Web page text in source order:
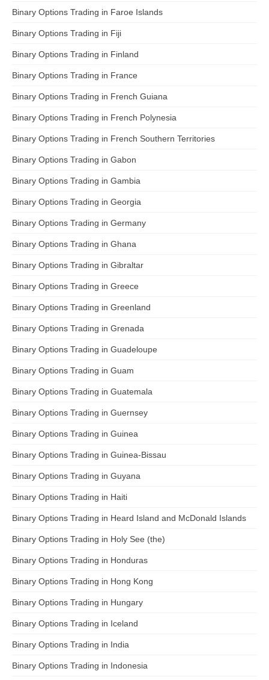
Binary Options Trading in Faroe Islands
Binary Options Trading in Fiji
Binary Options Trading in Finland
Binary Options Trading in France
Binary Options Trading in French Guiana
Binary Options Trading in French Polynesia
Binary Options Trading in French Southern Territories
Binary Options Trading in Gabon
Binary Options Trading in Gambia
Binary Options Trading in Georgia
Binary Options Trading in Germany
Binary Options Trading in Ghana
Binary Options Trading in Gibraltar
Binary Options Trading in Greece
Binary Options Trading in Greenland
Binary Options Trading in Grenada
Binary Options Trading in Guadeloupe
Binary Options Trading in Guam
Binary Options Trading in Guatemala
Binary Options Trading in Guernsey
Binary Options Trading in Guinea
Binary Options Trading in Guinea-Bissau
Binary Options Trading in Guyana
Binary Options Trading in Haiti
Binary Options Trading in Heard Island and McDonald Islands
Binary Options Trading in Holy See (the)
Binary Options Trading in Honduras
Binary Options Trading in Hong Kong
Binary Options Trading in Hungary
Binary Options Trading in Iceland
Binary Options Trading in India
Binary Options Trading in Indonesia